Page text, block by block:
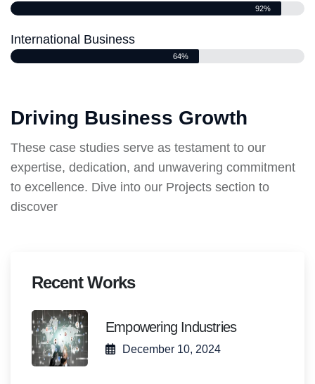
92%
International Business
64%
Driving Business Growth
These case studies serve as testament to our
expertise, dedication, and unwavering commitment
to excellence. Dive into our Projects section to
discover
Recent Works
Empowering Industries
December 10, 2024